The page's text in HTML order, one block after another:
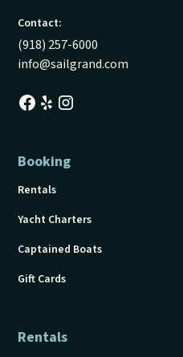
Contact:
(918) 257-6000
info@sailgrand.com
Booking
Rentals
Yacht Charters
Captained Boats
Gift Cards
Rentals